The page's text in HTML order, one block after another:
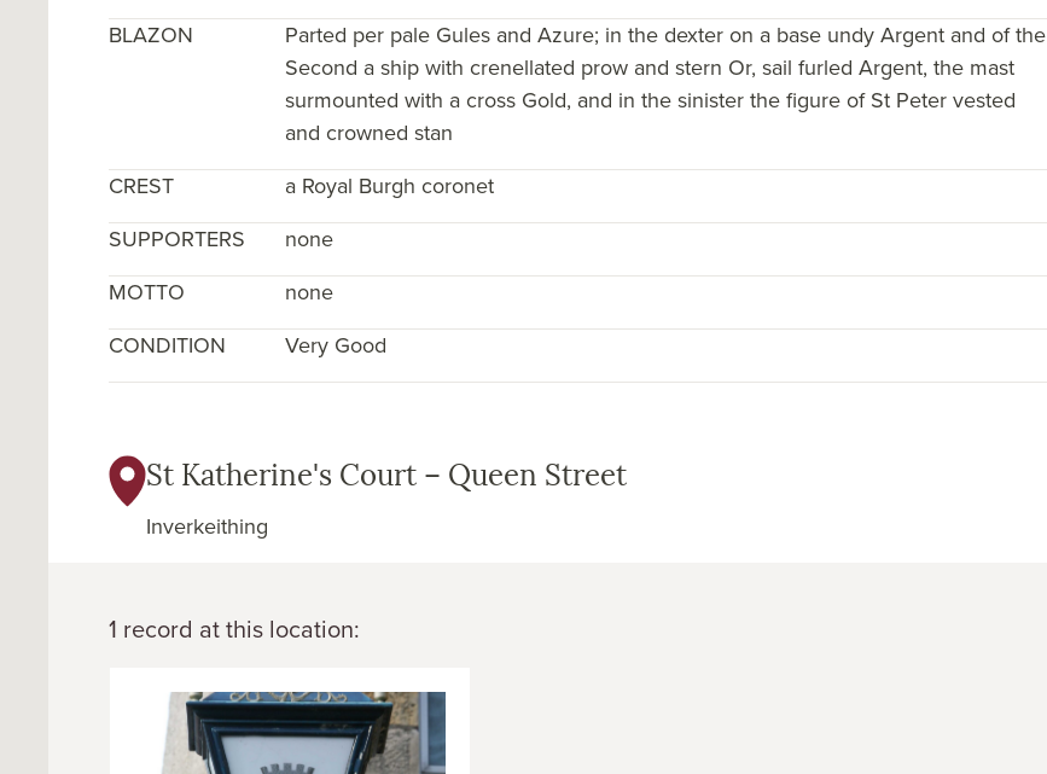
BLAZON
Parted per pale Gules and Azure; in the dexter on a base undy Argent and of the
Second a ship with crenellated prow and stern Or, sail furled Argent, the mast
surmounted with a cross Gold, and in the sinister the figure of St Peter vested
and crowned stan
CREST
a Royal Burgh coronet
SUPPORTERS
none
MOTTO
none
CONDITION
Very Good
St Katherine's Court – Queen Street
Inverkeithing
1 record at this location: